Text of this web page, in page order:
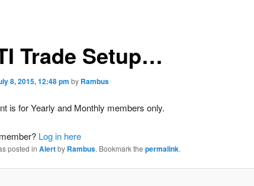
Trade Setup…
8, 2015, 12:48 pm by Rambus
is for Yearly and Monthly members only.
Log in here
posted in Alertby Rambus. Bookmark the permalink.